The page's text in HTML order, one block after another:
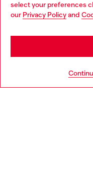
select your preferences
our Privacy Policyand
You are currently
be based in United States